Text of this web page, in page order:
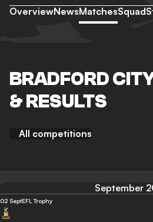
OverviewNewsMatchesSquad
BRADFORD
& RESULTS
All competitions
September
02 SeptEFL Trophy